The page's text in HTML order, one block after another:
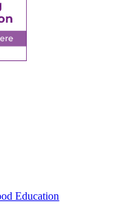
Education